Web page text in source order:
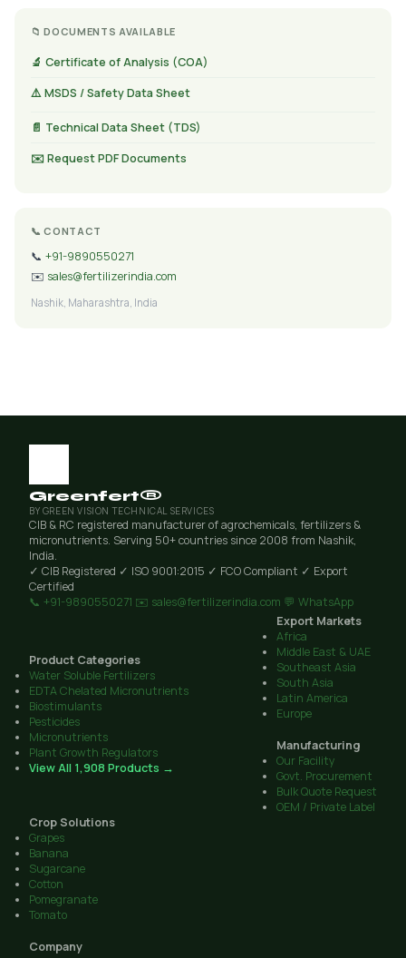
📁 DOCUMENTS AVAILABLE
🔬 Certificate of Analysis (COA)
⚠️ MSDS / Safety Data Sheet
📄 Technical Data Sheet (TDS)
✉️ Request PDF Documents
📞 CONTACT
📞 +91-9890550271
✉️ sales@fertilizerindia.com
Nashik, Maharashtra, India
Greenfert®
BY GREEN VISION TECHNICAL SERVICES
CIB & RC registered manufacturer of agrochemicals, fertilizers &
micronutrients. Serving 50+ countries since 2008 from Nashik,
India.
✓ CIB Registered ✓ ISO 9001:2015 ✓ FCO Compliant ✓ Export
Certified
📞 +91-9890550271 ✉️ sales@fertilizerindia.com 💬 WhatsApp
Product Categories
Water Soluble Fertilizers
EDTA Chelated Micronutrients
Biostimulants
Pesticides
Micronutrients
Plant Growth Regulators
View All 1,908 Products →
Export Markets
Africa
Middle East & UAE
Southeast Asia
South Asia
Latin America
Europe
Manufacturing
Our Facility
Govt. Procurement
Bulk Quote Request
OEM / Private Label
Crop Solutions
Grapes
Banana
Sugarcane
Cotton
Pomegranate
Tomato
Company